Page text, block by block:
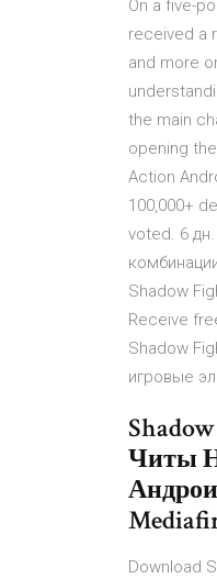
On a five-
received a
and more
the main
opening
Action
100,000+
voted. 6 дн.
Shadow
Receive
Shadow
игровые
Читы
Download